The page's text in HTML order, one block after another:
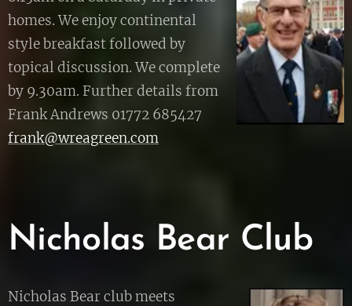
homes. We enjoy continental
style breakfast followed by
topical discussion. We complete
by 9.30am. Further details from
Frank Andrews 01772 685427
frank@wreagreen.com
Nicholas Bear Club
Nicholas Bear club meets